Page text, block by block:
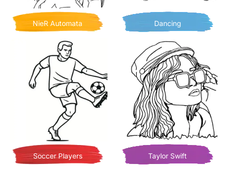
NieR Automata Dancing
Soccer Players Taylor Swift